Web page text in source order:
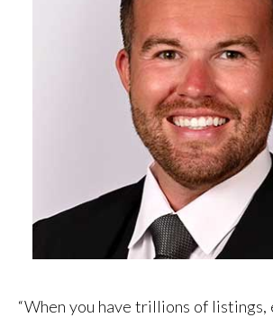
“When you have trillions of